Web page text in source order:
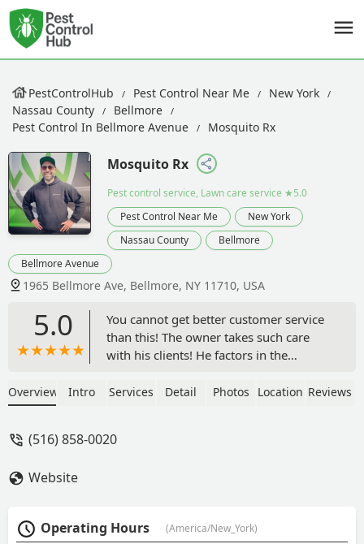
PestControlHub Pest Control Near Me
New York
Nassau County
Bellmore
Pest Control In Bellmore Avenue
Mosquito Rx
Mosquito Rx
Pest control service, Lawn care service ★5.0
Pest Control Near Me
New York
Nassau County
Bellmore
Bellmore Avenue
1965 Bellmore Ave, Bellmore, NY 11710, USA
5.0
You cannot get better customer service
than this! The owner takes such care
with his clients! He factors in the
while scheduling treatments. He
spray for another day. We have had
Overview Intro Services Detail Photos Location Reviews
(516) 858-0020
Website
Operating Hours (America/New_York)